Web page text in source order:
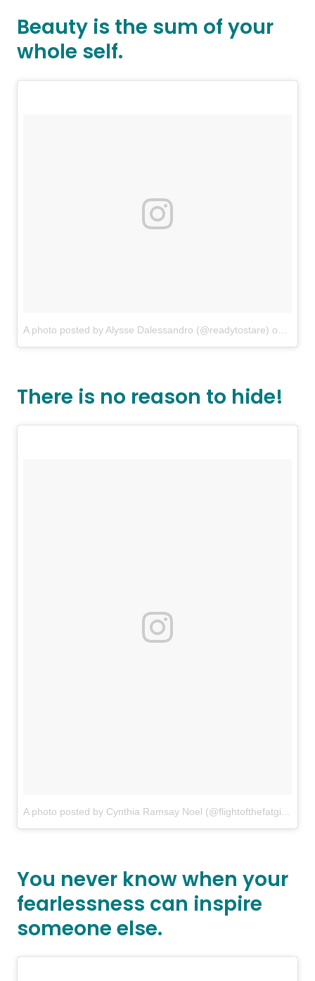
Beauty is the sum of your
whole self.
A photo posted by Alysse Dalessandro (@readytostare) on
There is no reason to hide!
A photo posted by Cynthia Ramsay Noel (@flightofthefatgirl)
You never know when your
fearlessness can inspire
someone else.